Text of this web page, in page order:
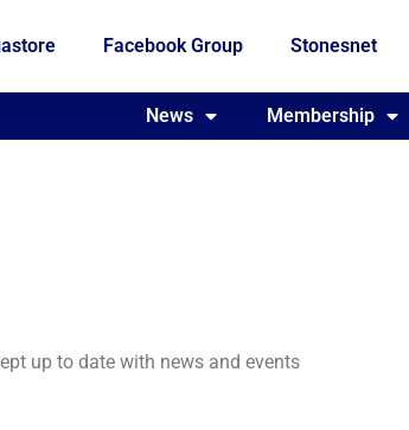
Facebook Group Stonesnet
Fundraising Who we are
News Membership
up to date with news and events